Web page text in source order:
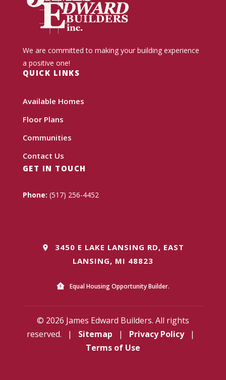
We are committed to making your building experience
a positive one!
QUICK LINKS
Available Homes
Floor Plans
Communities
Contact Us
GET IN TOUCH
Phone: (517) 256-4452
3450 E LAKE LANSING RD, EAST
LANSING, MI 48823
Equal Housing Opportunity Builder.
© 2026 James Edward Builders. All rights
reserved.
| Sitemap | Privacy Policy
|
Terms of Use